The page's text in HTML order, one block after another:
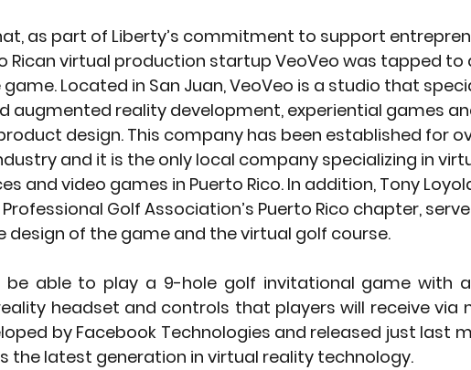
as part of Liberty’s commitment to support
Rican virtual production startup VeoVeo was tapped to
Located in San Juan, VeoVeo is a studio that
augmented reality development, experiential games
design. This company has been established for
and it is the only local company specializing in
and video games in Puerto Rico. In addition, Tony
Golf Association’s Puerto Rico chapter,
design of the game and the virtual golf course.
be able to play a 9-hole golf invitational game with
headset and controls that players will receive via
by Facebook Technologies and released just last
the latest generation in virtual reality technology.